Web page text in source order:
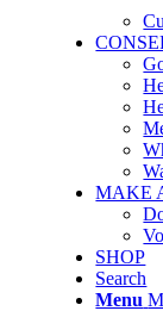
MAKE
SHOP
Search
Menu